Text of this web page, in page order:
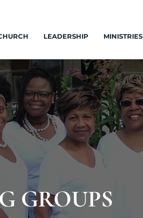
LEADERSHIP MINISTRIES
GROUPS